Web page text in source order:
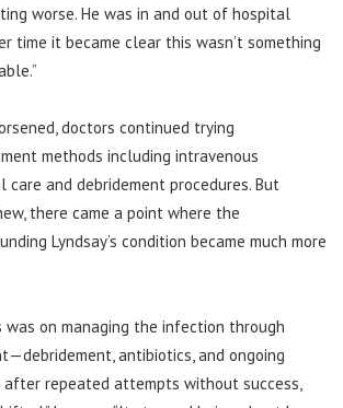
worse. He was in and out of hospital
time it became clear this wasn’t something
doctors continued trying
methods including intravenous
care and debridement procedures. But
there came a point where the
Lyndsay’s condition became much more
on managing the infection through
antibiotics, and ongoing
repeated attempts without success,